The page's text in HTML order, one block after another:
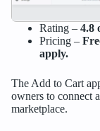
Rating – 4.8
Pricing –
apply.
The Add to Cart
owners to connect
marketplace.